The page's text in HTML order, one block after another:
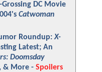
Grossing DC Movie
Catwoman
Roundup:X-
Latest; An
Doomsday
& More - Spoilers